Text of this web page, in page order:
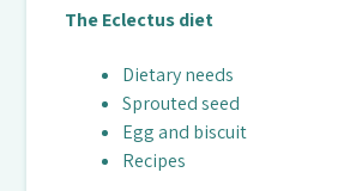
The Eclectus diet
Dietary needs
Sprouted seed
Egg and biscuit
Recipes